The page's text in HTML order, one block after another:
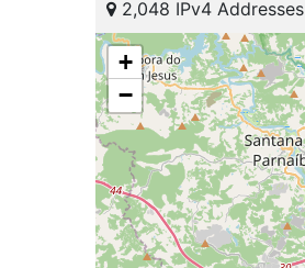
2,048 IPv4 Addresses
+
−